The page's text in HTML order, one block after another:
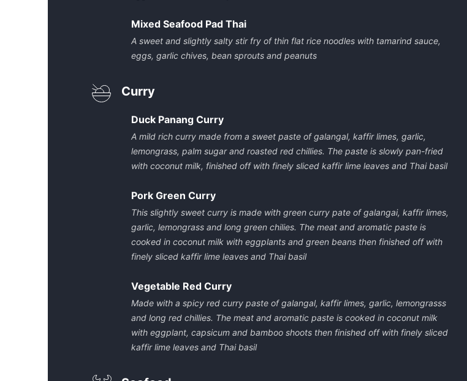
Mixed Seafood Pad Thai
A sweet and slightly salty stir fry of thin flat rice noodles with tamarind sauce,
eggs, garlic chives, bean sprouts and peanuts
Curry
Duck Panang Curry
A mild rich curry made from a sweet paste of galangal, kaffir limes, garlic,
lemongrass, palm sugar and roasted red chillies. The paste is slowly pan-fried
with coconut milk, finished off with finely sliced kaffir lime leaves and Thai basil
Pork Green Curry
This slightly sweet curry is made with green curry pate of galangai, kaffir limes,
garlic, lemongrass and long green chilies. The meat and aromatic paste is
cooked in coconut milk with eggplants and green beans then finished off with
finely sliced kaffir lime leaves and Thai basil
Vegetable Red Curry
Made with a spicy red curry paste of galangal, kaffir limes, garlic, lemongrasss
and long red chillies. The meat and aromatic paste is cooked in coconut milk
with eggplant, capsicum and bamboo shoots then finished off with finely sliced
kaffir lime leaves and Thai basil